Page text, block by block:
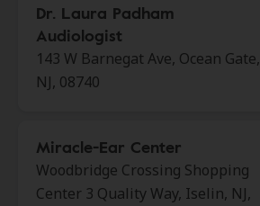
Dr. Laura Padham
Audiologist
143 W Barnegat Ave, Ocean Gate,
NJ, 08740
Miracle-Ear Center
Woodbridge Crossing Shopping
Center 3 Quality Way, Iselin, NJ,